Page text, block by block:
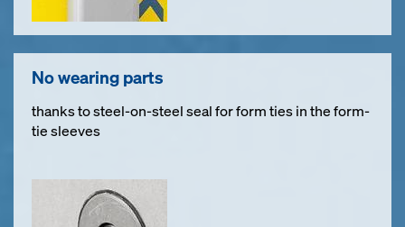
No wearing parts
thanks to steel-on-steel seal for form ties in the form-
tie sleeves